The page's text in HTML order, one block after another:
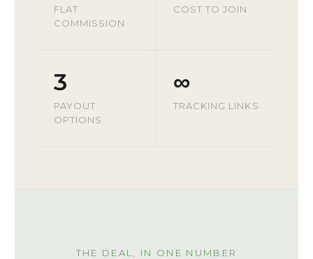
FLAT
COMMISSION
COST TO JOIN
3
PAYOUT
OPTIONS
∞
TRACKING LINKS
THE DEAL, IN ONE NUMBER